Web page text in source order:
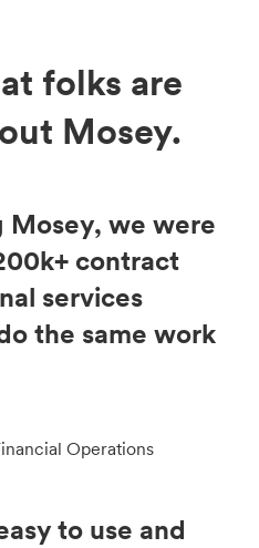
folks are
Mosey.
Mosey, we were
contract
services
the same work
Operations
to use and